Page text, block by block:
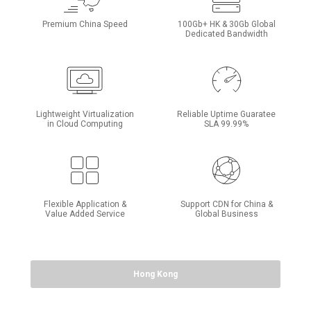
Premium China Speed 100Gb+ HK & 30Gb Global
Dedicated Bandwidth
Lightweight Virtualization
in Cloud Computing
Reliable Uptime Guaratee
SLA 99.99%
Flexible Application &
Value Added Service
Support CDN for China &
Global Business
Hong Kong